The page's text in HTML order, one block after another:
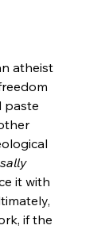
atheist
paste
it with
if the